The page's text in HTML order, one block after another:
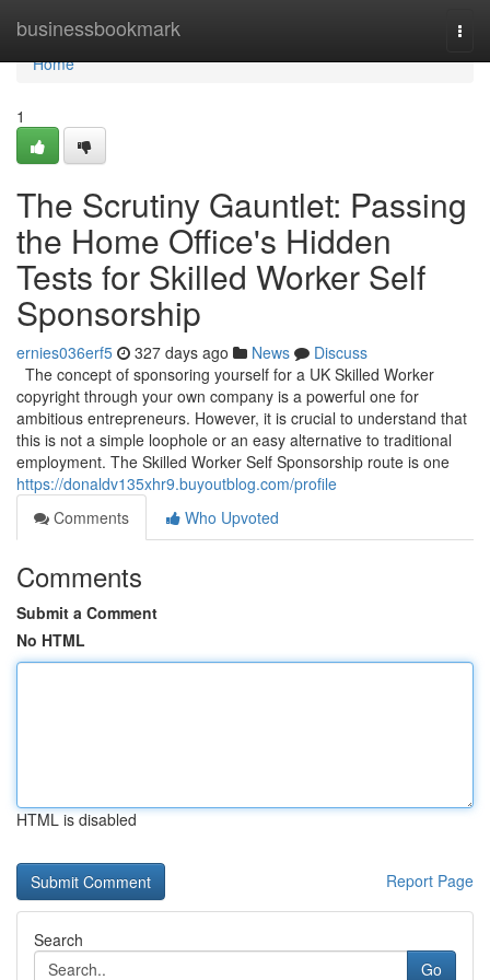
businessbookmark
Home
Home
1
The Scrutiny Gauntlet: Passing
the Home Office's Hidden
Tests for Skilled Worker Self
Sponsorship
ernies036erf5 327 days ago News
Discuss
The concept of sponsoring yourself for a UK Skilled Worker
copyright through your own company is a powerful one for
ambitious entrepreneurs. However, it is crucial to understand that
this is not a simple loophole or an easy alternative to traditional
employment. The Skilled Worker Self Sponsorship route is one
https://donaldv135xhr9.buyoutblog.com/profile
Comments
Who Upvoted
Comments
Submit a Comment
No HTML
HTML is disabled
Report Page
Search
Go